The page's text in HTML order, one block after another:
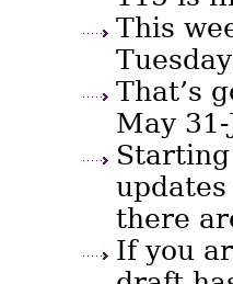
This
That’s
May
Starting
there
If you